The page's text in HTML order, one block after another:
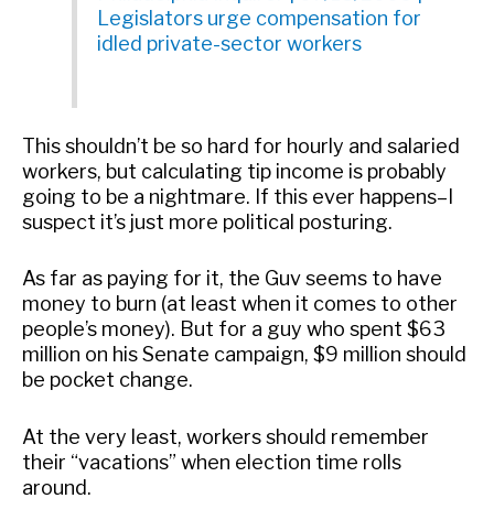
Legislators urge compensation for
idled private-sector workers
This shouldn’t be so hard for hourly and salaried
workers, but calculating tip income is probably
going to be a nightmare. If this ever happens–I
suspect it’s just more political posturing.
As far as paying for it, the Guv seems to have
money to burn (at least when it comes to other
people’s money). But for a guy who spent $63
million on his Senate campaign, $9 million should
be pocket change.
At the very least, workers should remember
their “vacations” when election time rolls
around.